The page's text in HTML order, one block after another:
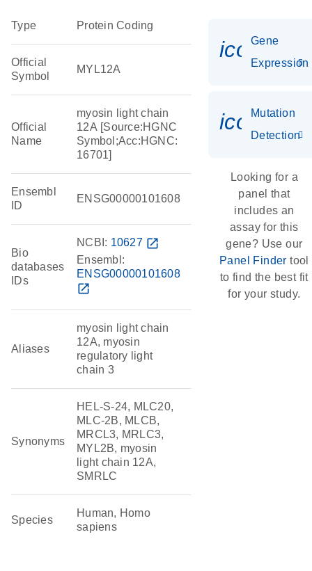
Type Protein Coding
Official
Symbol
MYL12A
Official
Name
myosin light chain
12A [Source:HGNC
Symbol;Acc:HGNC:
16701]
Ensembl
ID
ENSG00000101608
Bio
databases
IDs
NCBI: 10627 open_in_new
Ensembl:
ENSG00000101608
open_in_new
Aliases
myosin light chain
12A, myosin
regulatory light
chain 3
Synonyms
HEL-S-24, MLC20,
MLC-2B, MLCB,
MRCL3, MRLC3,
MYL2B, myosin
light chain 12A,
SMRLC
Species
Human, Homo
sapiens
Gene
Expression
Mutation
Detection
Looking for a
panel that
includes an
assay for this
gene? Use our
Panel Finder tool
to find the best fit
for your study.